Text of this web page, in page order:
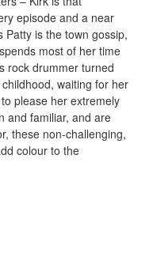
episode and a near
Patty is the town gossip,
most of her time
rock drummer turned
waiting for her
please her extremely
and familiar, and are
these non-challenging,
colour to the